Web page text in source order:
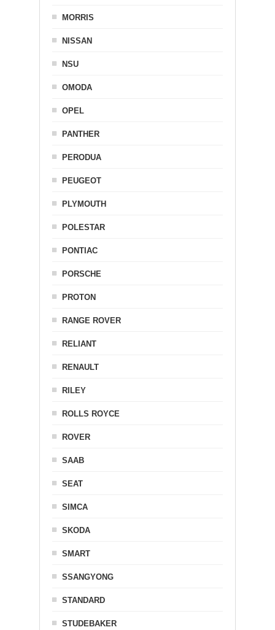
MORRIS
NISSAN
NSU
OMODA
OPEL
PANTHER
PERODUA
PEUGEOT
PLYMOUTH
POLESTAR
PONTIAC
PORSCHE
PROTON
RANGE ROVER
RELIANT
RENAULT
RILEY
ROLLS ROYCE
ROVER
SAAB
SEAT
SIMCA
SKODA
SMART
SSANGYONG
STANDARD
STUDEBAKER